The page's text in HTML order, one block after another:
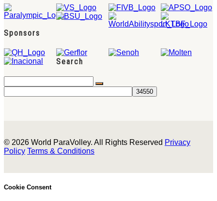
Sponsors
Search
© 2026 World ParaVolley. All Rights Reserved Privacy
Policy Terms & Conditions
Cookie Consent